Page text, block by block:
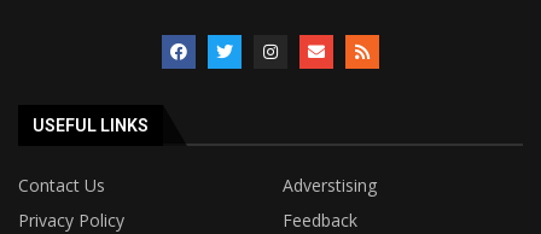
USEFUL LINKS
Contact Us
Adverstising
Privacy Policy
Feedback